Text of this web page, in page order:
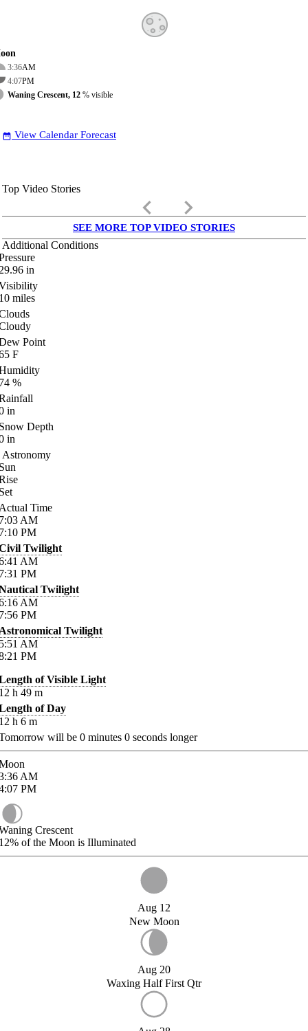
3:36AM
4:07PM
Waning Crescent, 12 % visible
date_range View Calendar Forecast
Top Video Stories
keyboard_arrow_left keyboard_arrow_right
SEE MORE TOP VIDEO STORIES
Additional Conditions
in
miles
Point
F
%
in
Depth
in
Astronomy
Time
AM
PM
Twilight
AM
PM
Twilight
AM
PM
Twilight
AM
PM
of Visible Light
h 49 m
of Day
h 6 m
will be 0 minutes 0 seconds longer
AM
PM
Crescent
of the Moon is Illuminated
Aug 12
New Moon
Aug 20
Waxing Half First Qtr